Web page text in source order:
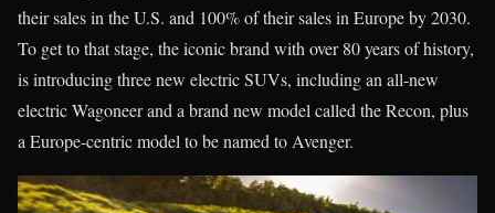
their sales in the U.S. and 100% of their sales in Europe by 2030.
To get to that stage, the iconic brand with over 80 years of history,
is introducing three new electric SUVs, including an all-new
electric Wagoneer and a brand new model called the Recon, plus
a Europe-centric model to be named to Avenger.